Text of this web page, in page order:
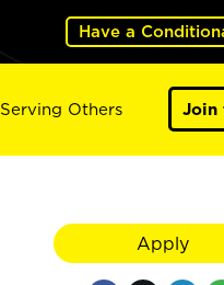
Have a
Serving Others Join
Apply